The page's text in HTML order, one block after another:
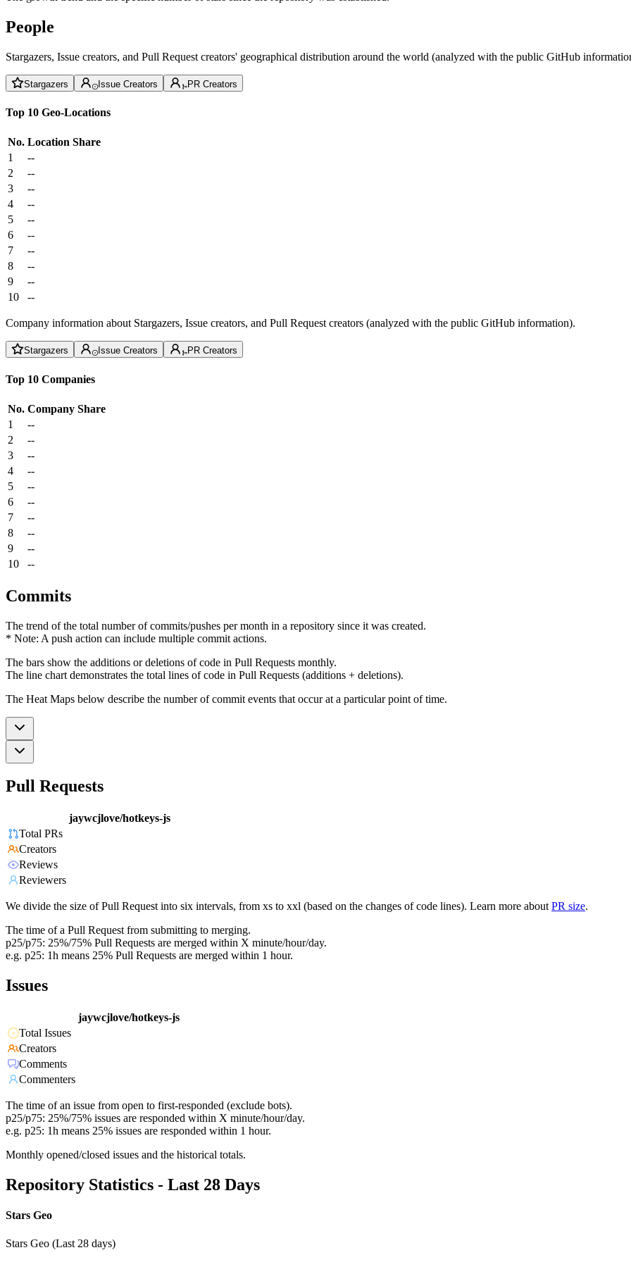
People
Stargazers, Issue creators, and Pull Request creators' geographical distribution around the world (analyzed with the public GitHub
Stargazers Issue Creators PR Creators
Top 10 Geo-Locations
No. Location Share
1
--
2
--
3
--
4
--
5
--
6
--
7
--
8
--
9
--
10
--
Company information about Stargazers, Issue creators, and Pull Request creators (analyzed with the public GitHub information).
Stargazers Issue Creators PR Creators
Top 10 Companies
No. Company Share
1
--
2
--
3
--
4
--
5
--
6
--
7
--
8
--
9
--
10
--
Commits
The trend of the total number of commits/pushes per month in a repository since it was created.
* Note: A push action can include multiple commit actions.
The bars show the additions or deletions of code in Pull Requests monthly.
The line chart demonstrates the total lines of code in Pull Requests (additions + deletions).
The Heat Maps below describe the number of commit events that occur at a particular point of time.
Pull Requests
jaywcjlove/hotkeys-js
Total PRs
Creators
Reviews
Reviewers
We divide the size of Pull Request into six intervals, from xs to xxl (based on the changes of code lines). Learn more about PR size.
The time of a Pull Request from submitting to merging.
p25/p75: 25%/75% Pull Requests are merged within X minute/hour/day.
e.g. p25: 1h means 25% Pull Requests are merged within 1 hour.
Issues
jaywcjlove/hotkeys-js
Total Issues
Creators
Comments
Commenters
The time of an issue from open to first-responded (exclude bots).
p25/p75: 25%/75% issues are responded within X minute/hour/day.
e.g. p25: 1h means 25% issues are responded within 1 hour.
Monthly opened/closed issues and the historical totals.
Repository Statistics - Last 28 Days
Stars Geo
Stars Geo (Last 28 days)